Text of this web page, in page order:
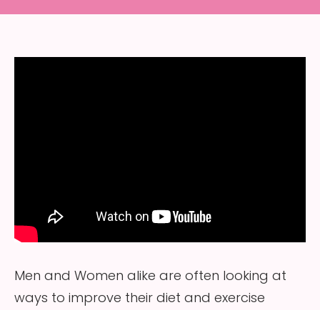
Men and Women alike are often looking at
ways to improve their diet and exercise